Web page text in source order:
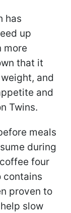
has
up
more
that it
and
and
Twins.
meals
during
four
contains
proven to
slow